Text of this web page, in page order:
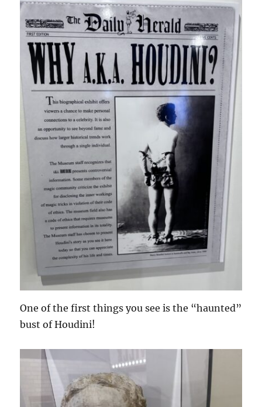
One of the first things you see is the “haunted”
bust of Houdini!